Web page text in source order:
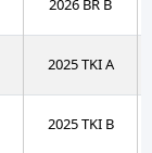
2026 BR B
2025 TKI A
2025 TKI B